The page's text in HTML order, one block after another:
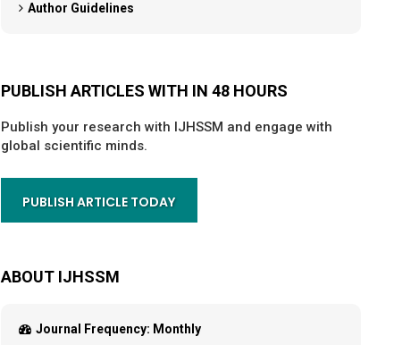
Author Guidelines
PUBLISH ARTICLES WITH IN 48 HOURS
Publish your research with IJHSSM and engage with
global scientific minds.
PUBLISH ARTICLE TODAY
ABOUT IJHSSM
Journal Frequency: Monthly